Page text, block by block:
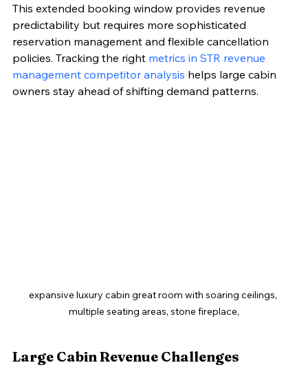
This extended booking window provides revenue
predictability but requires more sophisticated
reservation management and flexible cancellation
policies. Tracking the right metrics in STR revenue
management competitor analysis helps large cabin
owners stay ahead of shifting demand patterns.
expansive luxury cabin great room with soaring ceilings,
multiple seating areas, stone fireplace,
Large Cabin Revenue Challenges